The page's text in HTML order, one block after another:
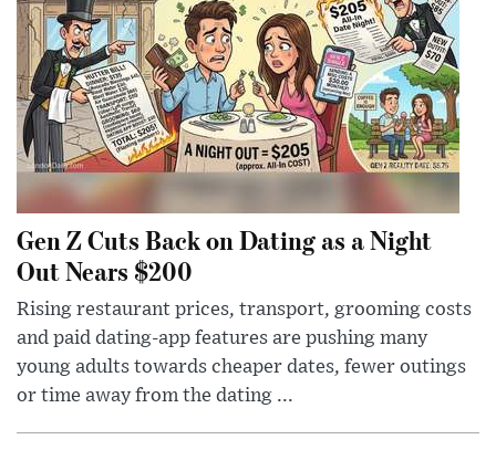
Gen Z Cuts Back on Dating as a Night
Out Nears $200
Rising restaurant prices, transport, grooming costs
and paid dating-app features are pushing many
young adults towards cheaper dates, fewer outings
or time away from the dating ...